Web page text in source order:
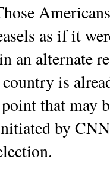
as if it
an alternate
is
that may
by